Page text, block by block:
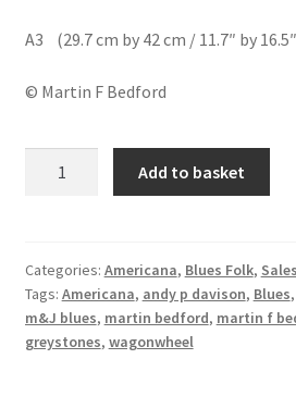
A3 (29.7 cm by 42 cm / 11.7″ by
© Martin F Bedford
quantity
Add to basket
Categories: Americana, Blues Folk,
Tags: Americana, andy p davison, Blues,
m&J blues, martin bedford, martin f
greystones, wagonwheel